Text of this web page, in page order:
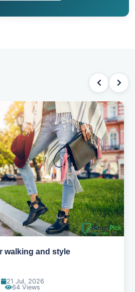
walking and style
21 Jul, 2026
64 Views